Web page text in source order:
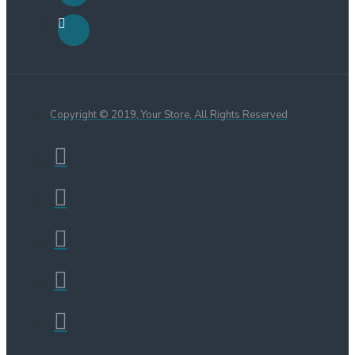
Copyright © 2019, Your Store, All Rights Reserved